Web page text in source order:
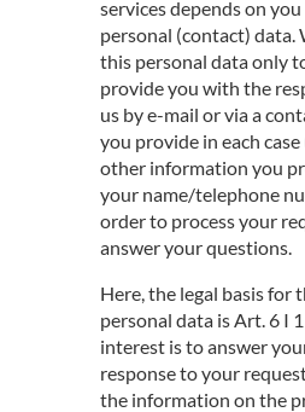
services depends on
personal (contact) data.
this personal data only
provide you with the
us by e-mail or via a
you provide in each
other information you
your name/telephone
order to process your
answer your questions.
Here, the legal basis for
personal data is Art. 6 I
interest is to answer
response to your
the information on the